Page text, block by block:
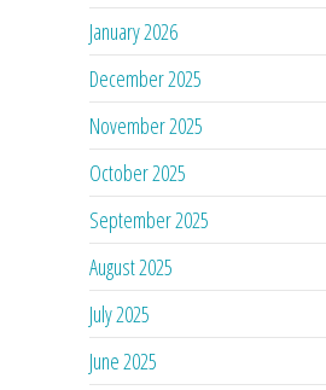
January 2026
December 2025
November 2025
October 2025
September 2025
August 2025
July 2025
June 2025